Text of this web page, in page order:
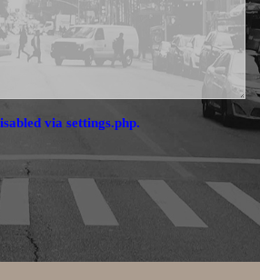
via settings.php.